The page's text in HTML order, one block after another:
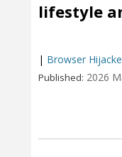
lifestyle
| Browser
Published: 2026